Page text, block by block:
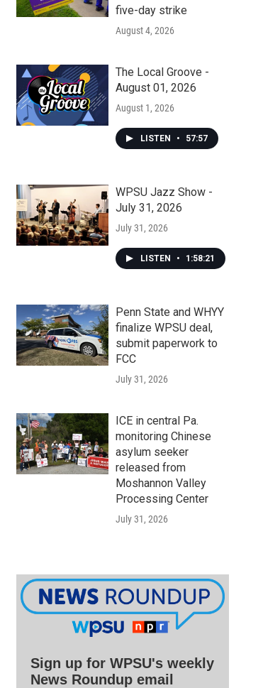
five-day strike
August 4, 2026
The Local Groove -
August 01, 2026
August 1, 2026
LISTEN • 57:57
WPSU Jazz Show -
July 31, 2026
July 31, 2026
LISTEN • 1:58:21
Penn State and WHYY
finalize WPSU deal,
submit paperwork to
FCC
July 31, 2026
ICE in central Pa.
monitoring Chinese
asylum seeker
released from
Moshannon Valley
Processing Center
July 31, 2026
Sign up for WPSU's weekly
News Roundup email